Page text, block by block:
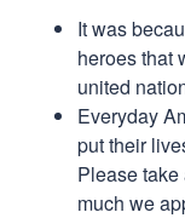
It was
heroes that
united
Everyday
put their
Please
much we